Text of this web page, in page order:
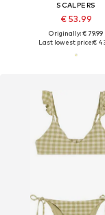
SCALPERS
€ 53.99
Originally: € 79.99
Last lowest price:€